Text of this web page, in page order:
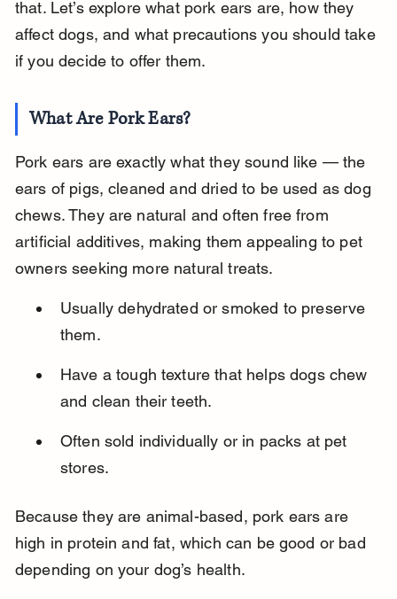
that. Let’s explore what pork ears are, how they
affect dogs, and what precautions you should take
if you decide to offer them.
What Are Pork Ears?
Pork ears are exactly what they sound like — the
ears of pigs, cleaned and dried to be used as dog
chews. They are natural and often free from
artificial additives, making them appealing to pet
owners seeking more natural treats.
Usually dehydrated or smoked to preserve
them.
Have a tough texture that helps dogs chew
and clean their teeth.
Often sold individually or in packs at pet
stores.
Because they are animal-based, pork ears are
high in protein and fat, which can be good or bad
depending on your dog’s health.